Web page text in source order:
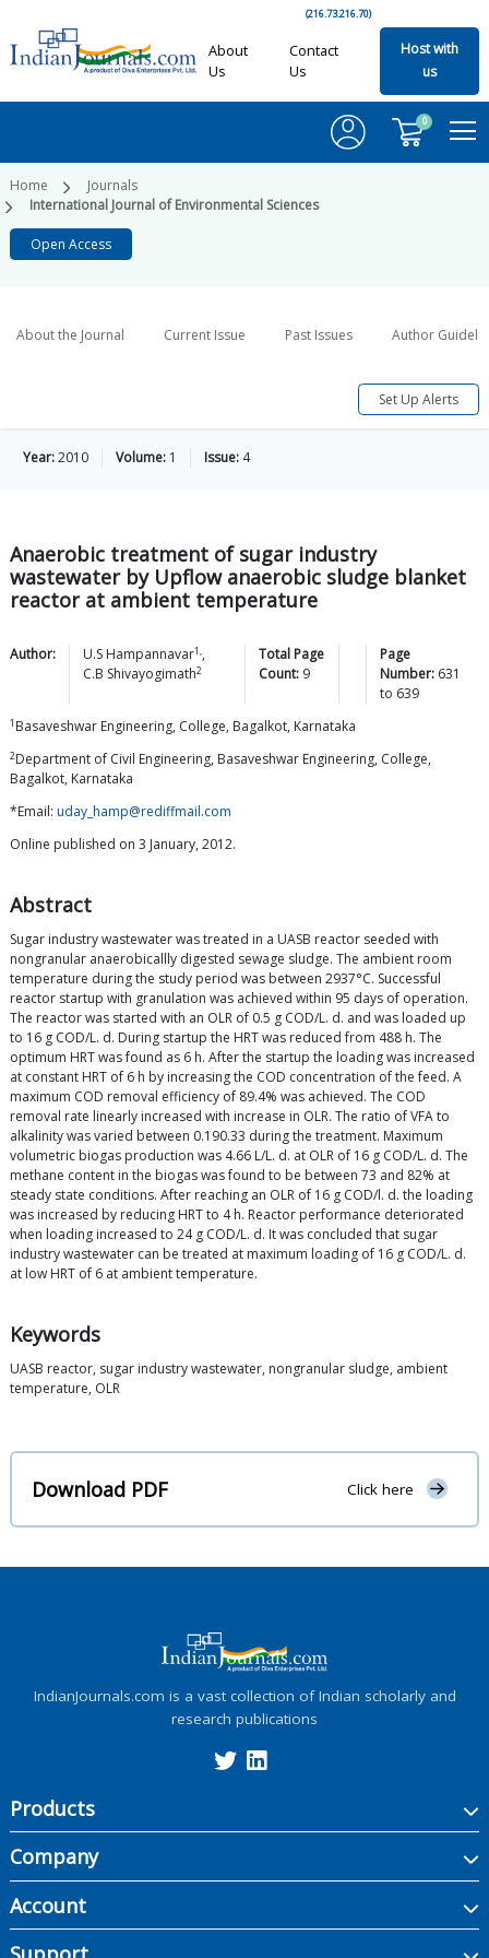
(216.73.216.70)
About
Us
Contact
Us
Host with
us
0
Home
Journals
International Journal of Environmental Sciences
Open Access
About the Journal Current Issue Past Issues Author
Set Up Alerts
Year:2010 Volume: 1 Issue: 4
Anaerobic treatment of sugar industry
wastewater by Upflow anaerobic sludge blanket
reactor at ambient temperature
Author: U.S Hampannavar1,,
C.B Shivayogimath2
Total Page
Count: 9
Page
Number: 631
to 639
1 Basaveshwar Engineering, College, Bagalkot, Karnataka
2Department of Civil Engineering, Basaveshwar Engineering, College,
Bagalkot, Karnataka
*Email: uday_hamp@rediffmail.com
Online published on 3 January, 2012.
Abstract
Sugar industry wastewater was treated in a UASB reactor seeded with
nongranular anaerobicallly digested sewage sludge. The ambient room
temperature during the study period was between 2937°C. Successful
reactor startup with granulation was achieved within 95 days of operation.
The reactor was started with an OLR of 0.5 g COD/L. d. and was loaded up
to 16 g COD/L. d. During startup the HRT was reduced from 488 h. The
optimum HRT was found as 6 h. After the startup the loading was increased
at constant HRT of 6 h by increasing the COD concentration of the feed. A
maximum COD removal efficiency of 89.4% was achieved. The COD
removal rate linearly increased with increase in OLR. The ratio of VFA to
alkalinity was varied between 0.190.33 during the treatment. Maximum
volumetric biogas production was 4.66 L/L. d. at OLR of 16 g COD/L. d. The
methane content in the biogas was found to be between 73 and 82% at
steady state conditions. After reaching an OLR of 16 g COD/l. d. the loading
was increased by reducing HRT to 4 h. Reactor performance deteriorated
when loading increased to 24 g COD/L. d. It was concluded that sugar
industry wastewater can be treated at maximum loading of 16 g COD/L. d.
at low HRT of 6 at ambient temperature.
Keywords
UASB reactor, sugar industry wastewater, nongranular sludge, ambient
temperature, OLR
Download PDF Click here
IndianJournals.com is a vast collection of Indian scholarly and
research publications
Products
Company
Account